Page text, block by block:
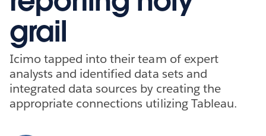
grail
Icimo tapped into their team of expert
analysts and identified data sets and
integrated data sources by creating the
appropriate connections utilizing Tableau.